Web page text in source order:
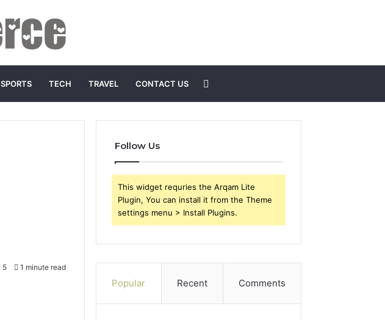
SPORTS TECH TRAVEL CONTACT US
for
5 1 minute read
Follow Us
This widget requries the Arqam Lite
Plugin, You can install it from the Theme
settings menu > Install Plugins.
Popular Recent Comments